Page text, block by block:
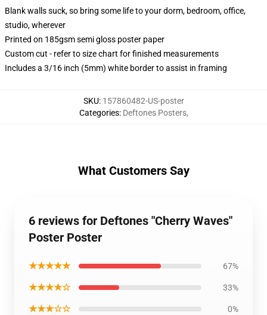
Blank walls suck, so bring some life to your dorm, bedroom, office,
studio, wherever
Printed on 185gsm semi gloss poster paper
Custom cut - refer to size chart for finished measurements
Includes a 3/16 inch (5mm) white border to assist in framing
SKU: 157860482-US-poster
Categories: Deftones Posters,
What Customers Say
6 reviews for Deftones "Cherry Waves"
Poster Poster
★★★★★ 67%
★★★★☆ 33%
★★★☆☆ 0%